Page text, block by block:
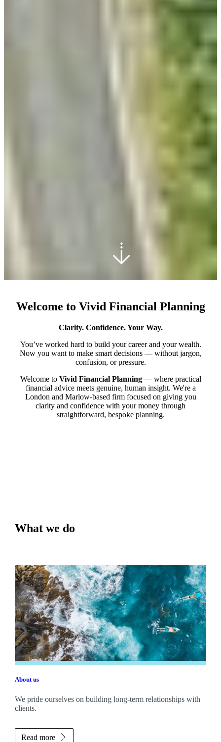
Welcome to Vivid Financial Planning
Clarity. Confidence. Your Way.
You’ve worked hard to build your career and your wealth.
Now you want to make smart decisions — without jargon,
confusion, or pressure.
Welcome to Vivid Financial Planning— where practical
financial advice meets genuine, human insight. We're a
London and Marlow-based firm focused on giving you
clarity and confidence with your money through
straightforward, bespoke planning.
What we do
About us
We pride ourselves on building long-term relationships with
clients.
Read more